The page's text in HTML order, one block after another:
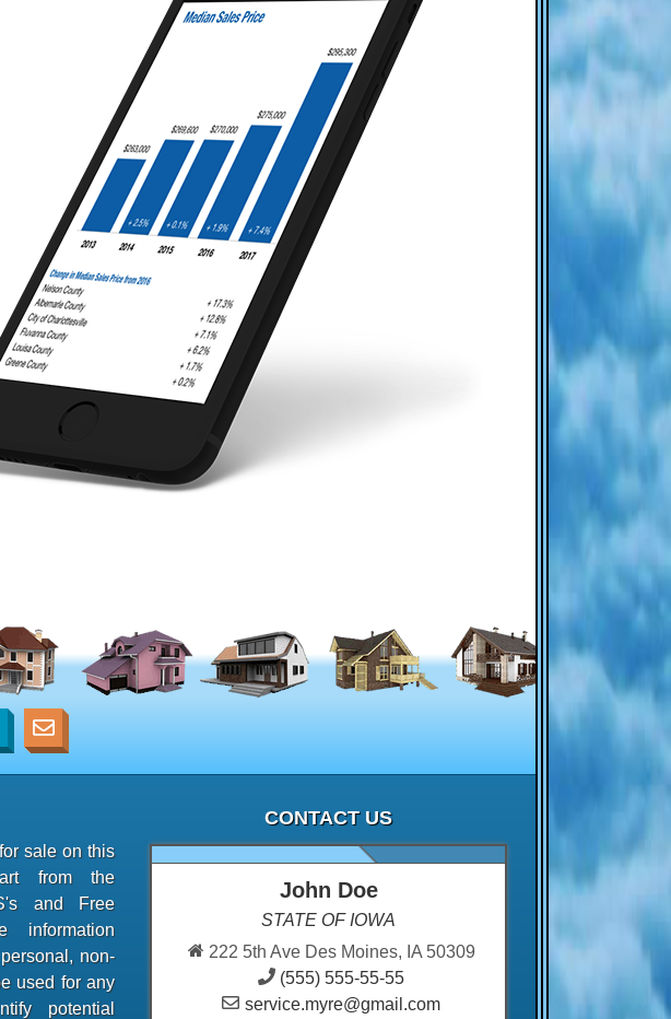
sale on this
from the
and Free
information
non-
used for any
potential
CONTACT US
John Doe
STATE OF IOWA
222 5th Ave Des Moines, IA 50309
(555) 555-55-55
service.myre@gmail.com